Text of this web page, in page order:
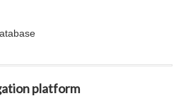
platform